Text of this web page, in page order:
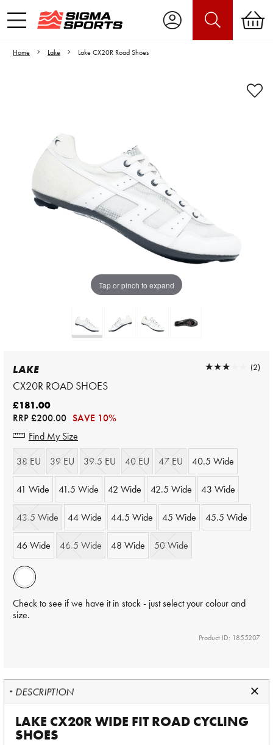
Home Lake Lake CX20R Road Shoes
Tap or pinch to expand
Video is unable to play due to Privacy
Settings.
Adjust your Cookie Preferences
to Opt-in "YES" to "Functional Cookies".
LAKE
CX20R ROAD SHOES
★★★★★
★★★★★ (2)
£181.00
RRP£200.00 SAVE 10%
Find My Size
38 EU
39 EU 39.5 EU 40 EU 47 EU 40.5 Wide
41 Wide 41.5 Wide 42 Wide 42.5 Wide 43 Wide
43.5 Wide 44 Wide 44.5 Wide 45 Wide 45.5 Wide
46 Wide 46.5 Wide 48 Wide 50 Wide
Check to see if we have it in stock - just select your colour and
size.
Product ID: 1855207
DESCRIPTION
LAKE CX20R WIDE FIT ROAD CYCLING
SHOES